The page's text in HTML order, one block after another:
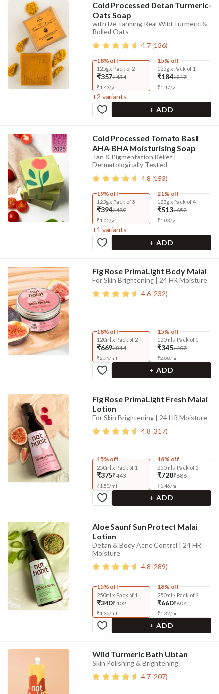
Cold Processed Detan Turmeric-
Oats Soap
with De-tanning Real Wild Turmeric &
Rolled Oats
4.7(136)
18% off
125g x Pack of 2
₹357₹434
₹1.43/g
15% off
125g x Pack of 1
₹184₹217
₹1.47/g
+2 variants
+ ADD
Cold Processed Tomato Basil
AHA-BHA Moisturising Soap
Tan & Pigmentation Relief |
Dermatologically Tested
4.8 (153)
19% off
125g x Pack of 3
₹394₹489
₹1.05/g
21% off
125g x Pack of 4
₹513₹652
₹1.03/g
+1 variants
+ ADD
Fig Rose PrimaLight Body Malai
For Skin Brightening | 24 HR Moisture
4.6(232)
18% off
120ml x Pack of 2
₹669₹814
₹2.79/ml
15% off
120ml x Pack of 1
₹345₹407
₹2.88/ml
+ ADD
Fig Rose PrimaLight Fresh Malai
Lotion
For Skin Brightening | 24 HR Moisture
4.8 (317)
15% off
250ml x Pack of 1
₹375₹443
₹1.50/ml
18% off
250ml x Pack of 2
₹728₹886
₹1.46/ml
+ ADD
Aloe Saunf Sun Protect Malai
Lotion
Detan & Body Acne Control | 24 HR
Moisture
4.8 (289)
15% off
250ml x Pack of 1
₹340₹402
₹1.36/ml
18% off
250ml x Pack of 2
₹660₹804
₹1.32/ml
+ ADD
Wild Turmeric Bath Ubtan
Skin Polishing & Brightening
4.7(207)